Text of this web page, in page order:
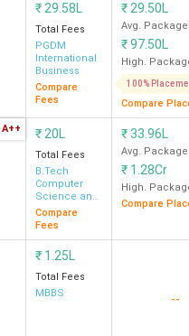
₹ 29.58L
Total Fees
PGDM
International
Business
Compare
Fees
₹ 29.50L
Avg. Package
₹97.50L
High.
100%
Compare
A++ ₹ 20L
Total Fees
B.Tech
Computer
Science and
Engineering
Compare
Fees
₹33.96L
Avg. Package
₹ 1.28Cr
High.
Compare
₹ 1.25L
Total Fees
MBBS
--